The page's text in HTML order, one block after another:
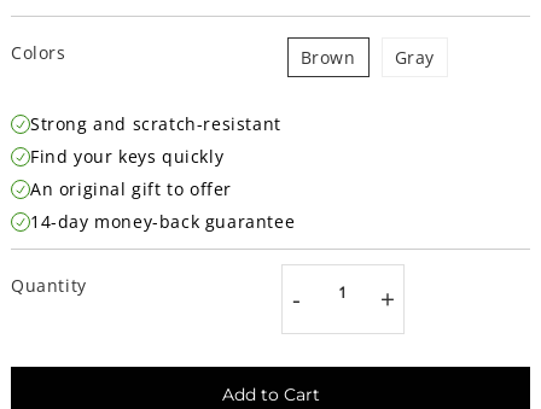
Unit
Colors Brown Gray
Strong and scratch-resistant
Find your keys quickly
An original gift to offer
14-day money-back guarantee
Quantity - +
Add to Cart